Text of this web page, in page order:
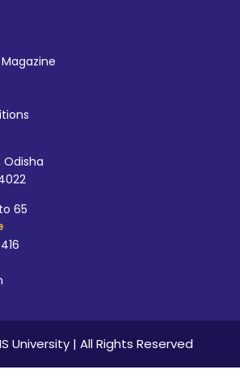
Odisha
65
University | All Rights Reserved